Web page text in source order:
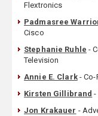
Flextronics
Padmasree
Cisco
Stephanie Ruhle -
Television
Annie E. Clark- Co-
Kirsten Gillibrand -
Jon Krakauer -